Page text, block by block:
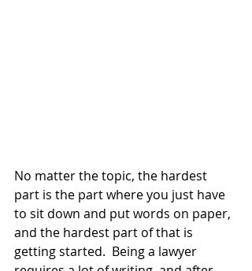
No matter the topic, the hardest
part is the part where you just have
to sit down and put words on paper,
and the hardest part of that is
getting started.  Being a lawyer